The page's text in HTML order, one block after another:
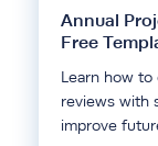
Annual
Free
Learn how
reviews with
improve